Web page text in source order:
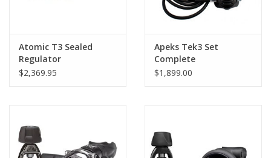
Atomic T3 Sealed
Regulator
$2,369.95
Apeks Tek3 Set
Complete
$1,899.00